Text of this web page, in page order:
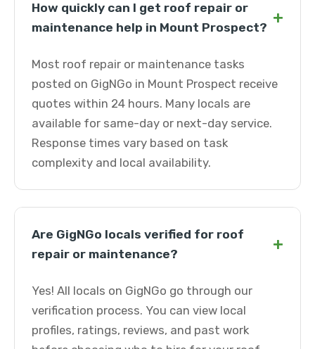
How quickly can I get roof repair or
maintenance help in Mount Prospect? +
Most roof repair or maintenance tasks
posted on GigNGo in Mount Prospect receive
quotes within 24 hours. Many locals are
available for same-day or next-day service.
Response times vary based on task
complexity and local availability.
Are GigNGo locals verified for roof
repair or maintenance?
+
Yes! All locals on GigNGo go through our
verification process. You can view local
profiles, ratings, reviews, and past work